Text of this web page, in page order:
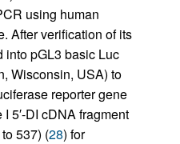
using human
After verification of its
into pGL3 basic Luc
Wisconsin, USA) to
reporter gene
5′-DI cDNA fragment
537) (28) for